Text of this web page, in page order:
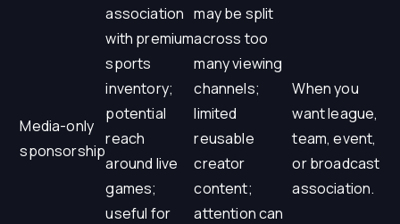
Media-only
sponsorship
association
with premium
sports
inventory;
potential
reach
around live
games;
useful for
may be split
across too
many viewing
channels;
limited
reusable
creator
content;
attention can
When you
want league,
team, event,
or broadcast
association.